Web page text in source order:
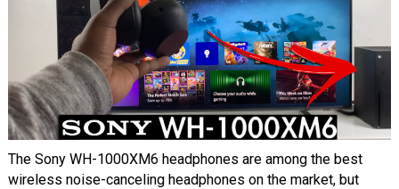
The Sony WH-1000XM6 headphones are among the best
wireless noise-canceling headphones on the market, but